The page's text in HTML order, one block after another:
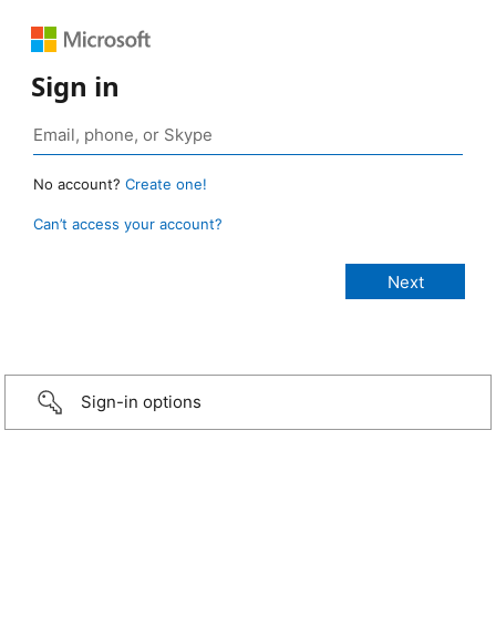
Sign in
No account? Create one!
Can’t access your account?
Sign-in options